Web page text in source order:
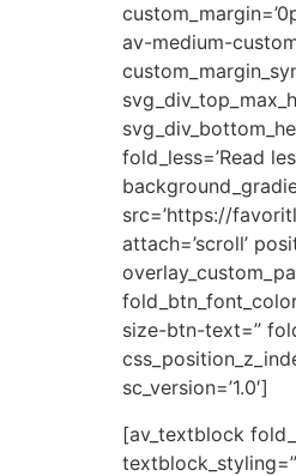
av-medium-
fold_less=’Read
src=’https://
attach=’scroll’
size-btn-text=”
sc_version=’1.0′]
[av_textblock